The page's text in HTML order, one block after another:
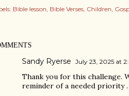
Bible lesson Bible Verses Children
Sandy Ryerse July 23, 2025 at
Thank you for this challenge.
reminder of a needed priority